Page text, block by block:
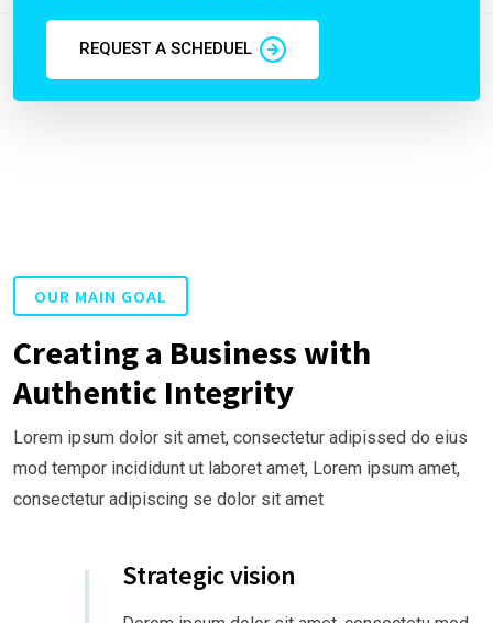
REQUEST A SCHEDUEL
OUR MAIN GOAL
Creating a Business with
Authentic Integrity
Lorem ipsum dolor sit amet, consectetur adipissed do eius
mod tempor incididunt ut laboret amet, Lorem ipsum amet,
consectetur adipiscing se dolor sit amet
Strategic vision